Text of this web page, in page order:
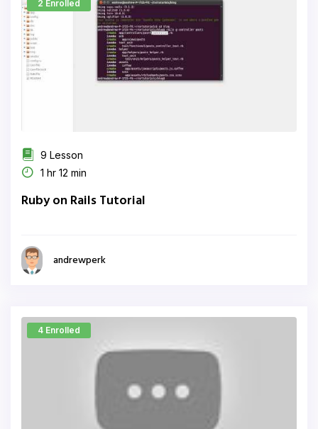
2 Enrolled
9 Lesson
1 hr 12 min
Ruby on Rails Tutorial
andrewperk
4 Enrolled